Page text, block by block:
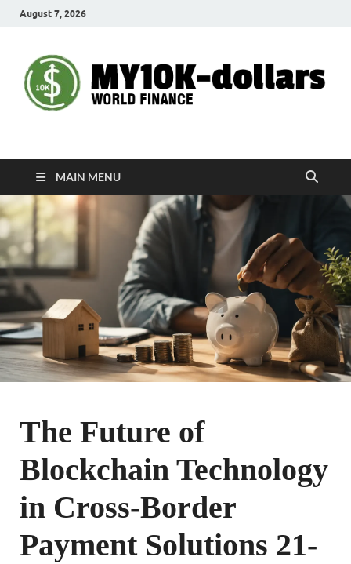
August 7, 2026
My10000dollars
MAIN MENU
The Future of
Blockchain Technology
in Cross-Border
Payment Solutions 21-